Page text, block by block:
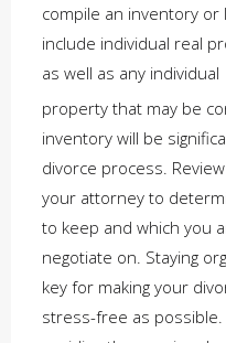
compile an inventory
include individual real
as well as any individual
property that may be
inventory will be
divorce process.
your attorney to
to keep and which you
negotiate on. Staying
key for making your
stress-free as